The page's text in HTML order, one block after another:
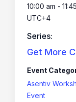
10:00 am -
UTC+4
Series:
Get More
Event
Asentiv
Event